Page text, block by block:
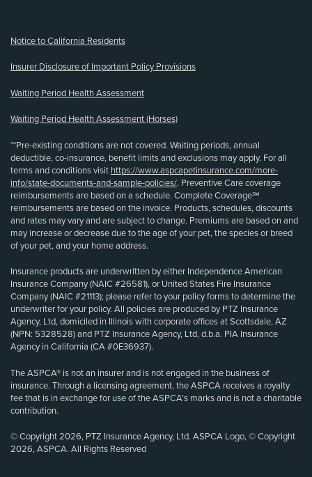
Notice to California Residents
Insurer Disclosure of Important Policy Provisions
Waiting Period Health Assessment
Waiting Period Health Assessment (Horses)
**Pre-existing conditions are not covered. Waiting periods, annual
deductible, co-insurance, benefit limits and exclusions may apply. For all
terms and conditions visit https://www.aspcapetinsurance.com/more-
info/state-documents-and-sample-policies/. Preventive Care coverage
reimbursements are based on a schedule. Complete Coverage℠
reimbursements are based on the invoice. Products, schedules, discounts
and rates may vary and are subject to change. Premiums are based on and
may increase or decrease due to the age of your pet, the species or breed
of your pet, and your home address.
Insurance products are underwritten by either Independence American
Insurance Company (NAIC #26581), or United States Fire Insurance
Company (NAIC #21113); please refer to your policy forms to determine the
underwriter for your policy. All policies are produced by PTZ Insurance
Agency, Ltd, domiciled in Illinois with corporate offices at Scottsdale, AZ
(NPN: 5328528) and PTZ Insurance Agency, Ltd, d.b.a. PIA Insurance
Agency in California (CA #0E36937).
The ASPCA® is not an insurer and is not engaged in the business of
insurance. Through a licensing agreement, the ASPCA receives a royalty
fee that is in exchange for use of the ASPCA’s marks and is not a charitable
contribution.
© Copyright 2026, PTZ Insurance Agency, Ltd. ASPCA Logo, © Copyright
2026, ASPCA. All Rights Reserved